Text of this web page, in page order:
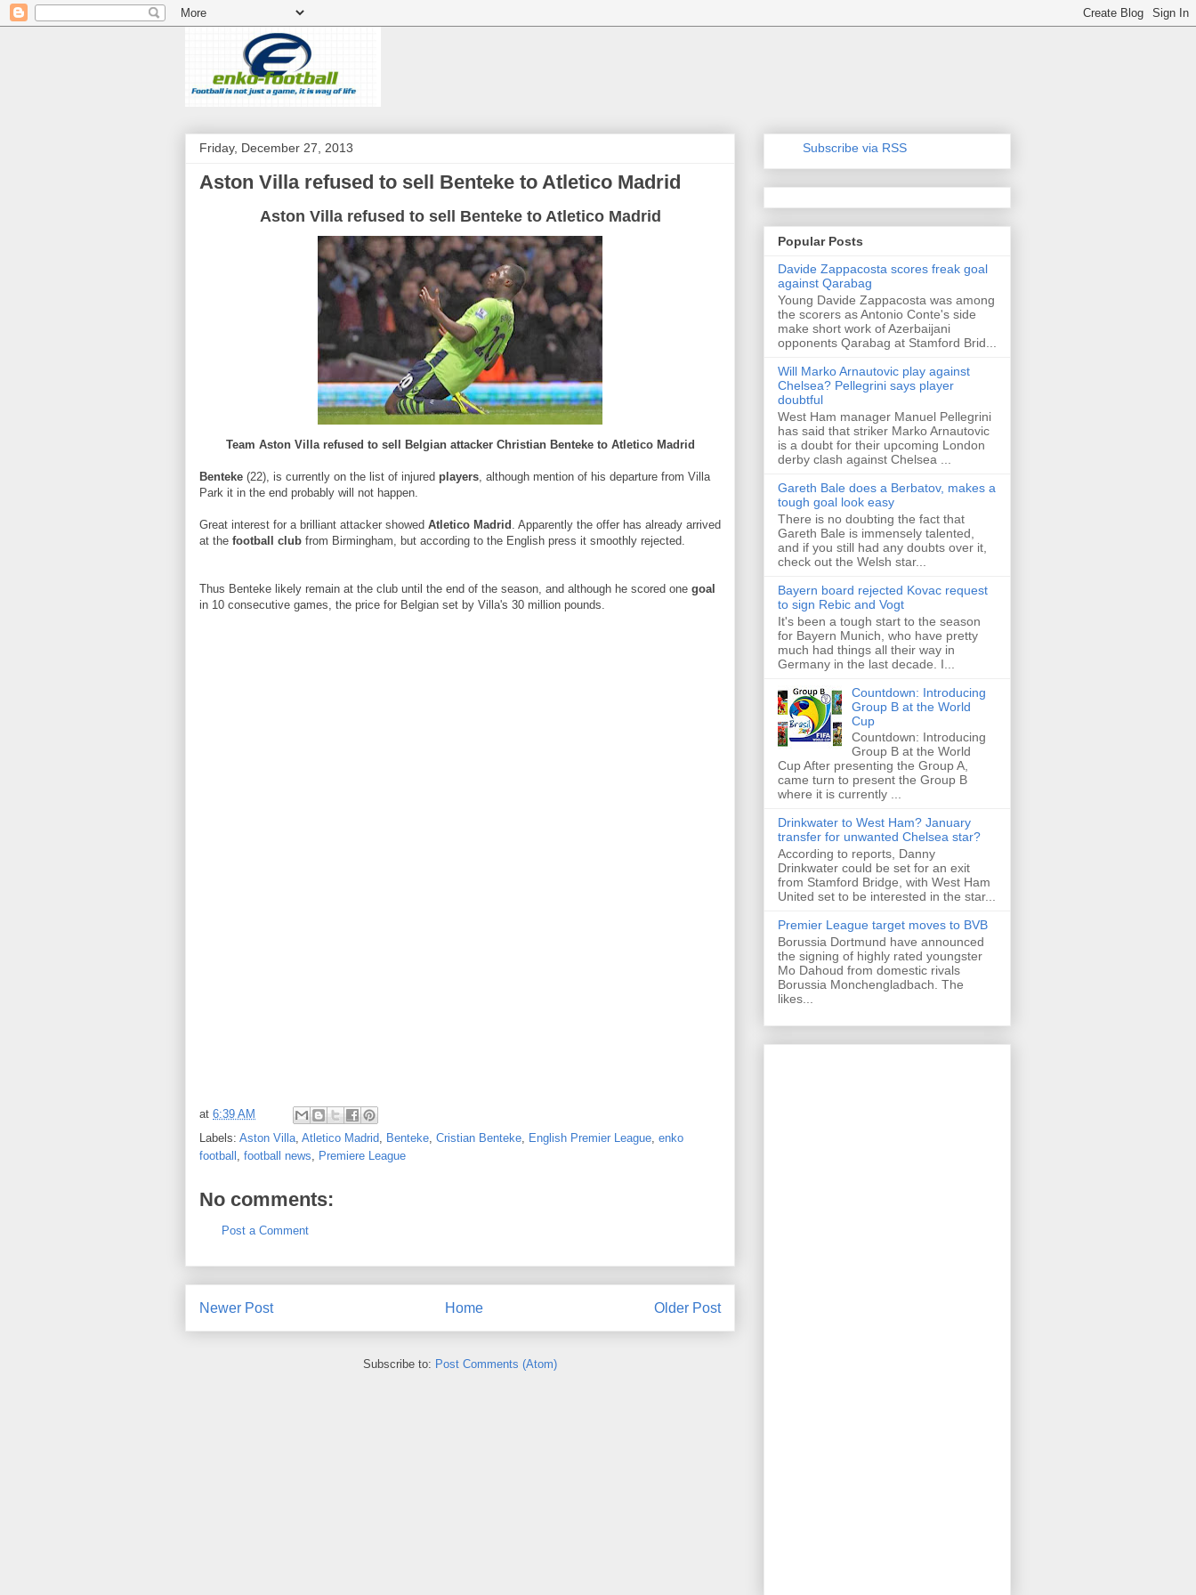
Friday, December 27, 2013
Aston Villa refused to sell Benteke to Atletico Madrid
Aston Villa refused to sell Benteke to Atletico Madrid
Team Aston Villa refused to sell Belgian attacker Christian Benteke to Atletico Madrid
Benteke (22), is currently on the list of injured players, although mention of his departure from Villa
Park it in the end probably will not happen.
Great interest for a brilliant attacker showed Atletico Madrid . Apparently the offer has already arrived
at the football club from Birmingham, but according to the English press it smoothly rejected.
Thus Benteke likely remain at the club until the end of the season, and although he scored one goal
in 10 consecutive games, the price for Belgian set by Villa's 30 million pounds.
at 6:39 AM
Labels: Aston Villa, Atletico Madrid, Benteke, Cristian Benteke, English Premier League, enko
football , football news, Premiere League
No comments:
Post a Comment
Newer Post Older Post
Home
Subscribe to: Post Comments (Atom)
Subscribe via RSS
Popular Posts
Davide Zappacosta scores freak goal
against Qarabag
Young Davide Zappacosta was among
the scorers as Antonio Conte's side
make short work of Azerbaijani
opponents Qarabag at Stamford Brid...
Will Marko Arnautovic play against
Chelsea? Pellegrini says player
doubtful
West Ham manager Manuel Pellegrini
has said that striker Marko Arnautovic
is a doubt for their upcoming London
derby clash against Chelsea ...
Gareth Bale does a Berbatov, makes a
tough goal look easy
There is no doubting the fact that
Gareth Bale is immensely talented,
and if you still had any doubts over it,
check out the Welsh star...
Bayern board rejected Kovac request
to sign Rebic and Vogt
It's been a tough start to the season
for Bayern Munich, who have pretty
much had things all their way in
Germany in the last decade. I...
Countdown: Introducing
Group B at the World
Cup
Countdown: Introducing
Group B at the World
Cup After presenting the Group A,
came turn to present the Group B
where it is currently ...
Drinkwater to West Ham? January
transfer for unwanted Chelsea star?
According to reports, Danny
Drinkwater could be set for an exit
from Stamford Bridge, with West Ham
United set to be interested in the star...
Premier League target moves to BVB
Borussia Dortmund have announced
the signing of highly rated youngster
Mo Dahoud from domestic rivals
Borussia Monchengladbach. The
likes...